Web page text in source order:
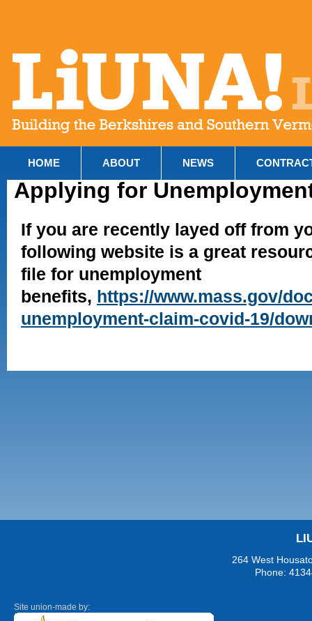
HOME ABOUT NEWS
Applying for
If you are recently layed off from
following website is a great
file for unemployment
benefits, https://www.mass.gov/
unemployment-claim-covid-19/
264 West
Phone:
Site union-made by: